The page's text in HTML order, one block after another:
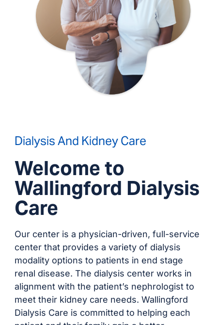
Dialysis And Kidney Care
Welcome to
Wallingford Dialysis
Care
Our center is a physician-driven, full-service
center that provides a variety of dialysis
modality options to patients in end stage
renal disease. The dialysis center works in
alignment with the patient’s nephrologist to
meet their kidney care needs. Wallingford
Dialysis Care is committed to helping each